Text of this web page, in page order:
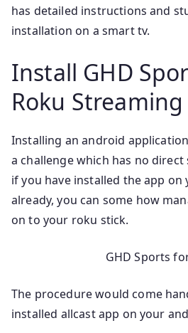
has detailed instructions and
installation on a smart tv.
Install GHD
Roku
Installing an android
a challenge which has no
if you have installed the app
already, you can some how
on to your roku stick.
GHD Sports
The procedure would come
installed allcast app on your